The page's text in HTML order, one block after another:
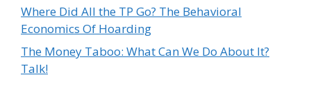
Where Did All the TP Go? The Behavioral
Economics Of Hoarding
The Money Taboo: What Can We Do About It?
Talk!